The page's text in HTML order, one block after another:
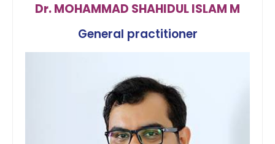
Dr. MOHAMMAD SHAHIDUL ISLAM M
General practitioner